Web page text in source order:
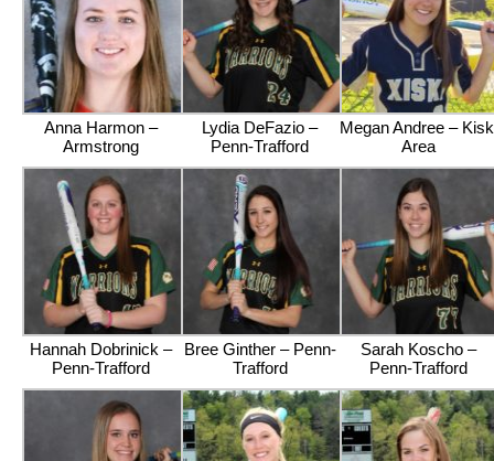
Anna Harmon –
Armstrong
Lydia DeFazio –
Penn-Trafford
Megan Andree –
Area
Hannah Dobrinick –
Penn-Trafford
Bree Ginther – Penn-
Trafford
Sarah Koscho –
Penn-Trafford